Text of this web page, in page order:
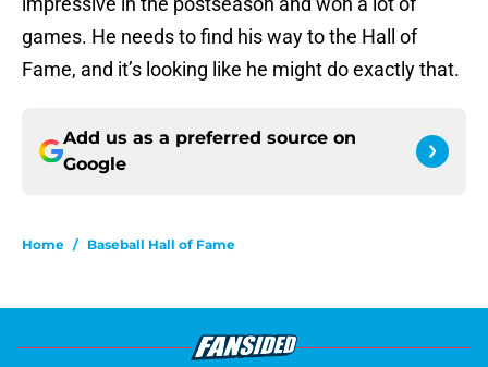
games. He needs to find his way to the Hall of
Fame, and it’s looking like he might do exactly that.
Add us as a preferred source on
Google
Home / Baseball Hall of Fame